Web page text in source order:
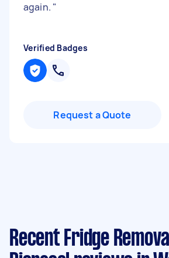
again. "
Verified Badges
Request a Quote
Recent Fridge